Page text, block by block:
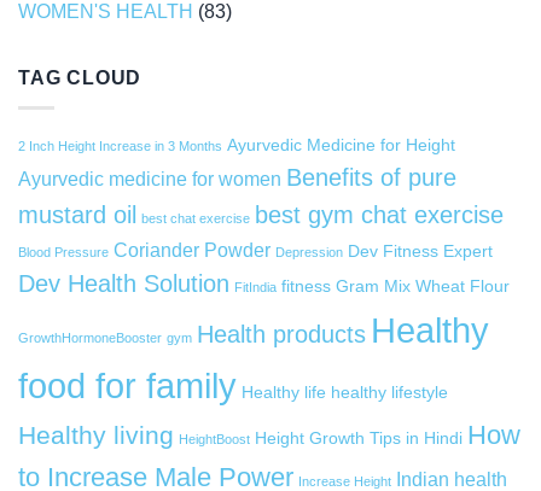
WOMEN'S HEALTH (83)
TAG CLOUD
2 Inch Height Increase in 3 Months Ayurvedic Medicine for Height
Ayurvedic medicine for women Benefits of pure
mustard oil best chat exercise best gym chat exercise
Blood Pressure Coriander Powder Depression Dev Fitness Expert
Dev Health Solution FitIndia fitness Gram Mix Wheat Flour
GrowthHormoneBooster gym Health products Healthy
food for family Healthy life healthy lifestyle
Healthy living HeightBoost Height Growth Tips in Hindi How
to Increase Male Power Increase Height Indian health